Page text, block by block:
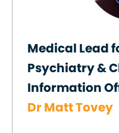
Medical Lead
Psychiatry &
Information
Dr Matt Tovey